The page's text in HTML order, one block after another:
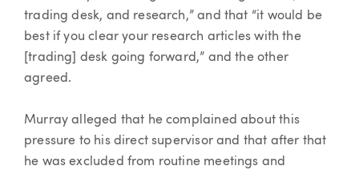
trading desk, and research,” and that “it would be
best if you clear your research articles with the
[trading] desk going forward,” and the other
agreed.
Murray alleged that he complained about this
pressure to his direct supervisor and that after that
he was excluded from routine meetings and